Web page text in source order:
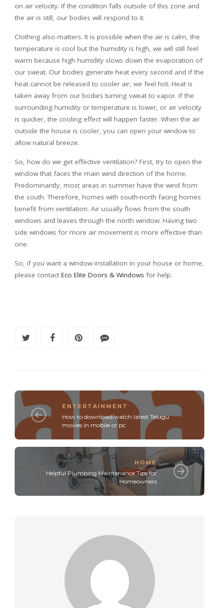
on air velocity. If the condition falls outside of this zone and
the air is still, our bodies will respond to it.
Clothing also matters. It is possible when the air is calm, the
temperature is cool but the humidity is high, we will still feel
warm because high humidity slows down the evaporation of
our sweat. Our bodies generate heat every second and if the
heat cannot be released to cooler air, we feel hot. Heat is
taken away from our bodies turning sweat to vapor. If the
surrounding humidity or temperature is lower, or air velocity
is quicker, the cooling effect will happen faster. When the air
outside the house is cooler, you can open your window to
allow natural breeze.
So, how do we get effective ventilation? First, try to open the
window that faces the main wind direction of the home.
Predominantly, most areas in summer have the wind from
the south. Therefore, homes with south-north facing homes
benefit from ventilation. Air usually flows from the south
windows and leaves through the north window. Having two
side windows for more air movement is more effective than
one.
So, if you want a window installation in your house or home,
please contact Eco Elite Doors & Windows for help.
ENTERTAINMENT
How to download/watch latest Telugu
movies in mobile or pc
HOME
Helpful Plumbing Maintenance Tips for
Homeowners